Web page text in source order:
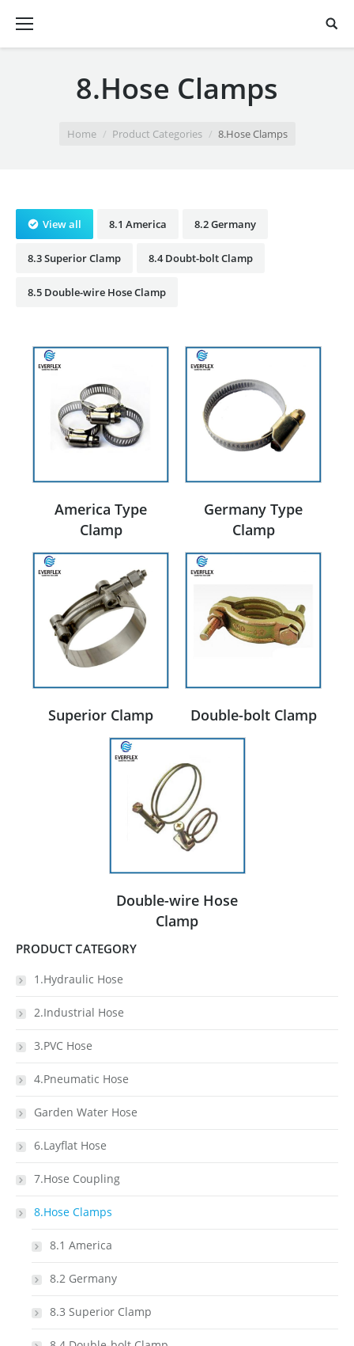
8.Hose Clamps
Home Product Categories 8.Hose Clamps
View all 8.1 America 8.2 Germany
8.3 Superior Clamp 8.4 Doubt-bolt Clamp
8.5 Double-wire Hose Clamp
America Type
Clamp
Germany Type
Clamp
Superior Clamp Double-bolt Clamp
Double-wire Hose
Clamp
PRODUCT CATEGORY
1.Hydraulic Hose
2.Industrial Hose
3.PVC Hose
4.Pneumatic Hose
Garden Water Hose
6.Layflat Hose
7.Hose Coupling
8.Hose Clamps
8.1 America
8.2 Germany
8.3 Superior Clamp